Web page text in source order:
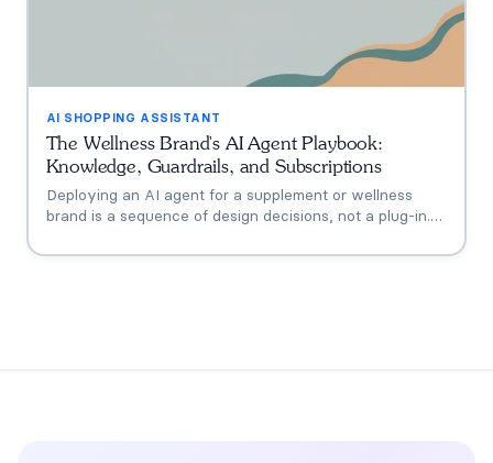
AI SHOPPING ASSISTANT
The Wellness Brand's AI Agent Playbook:
Knowledge, Guardrails, and Subscriptions
Deploying an AI agent for a supplement or wellness
brand is a sequence of design decisions, not a plug-in.
grounding, the FDA claims boundary, quiz-to-